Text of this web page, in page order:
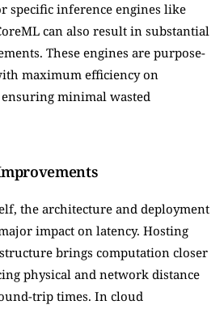
specific inference engines like
can also result in substantial
These engines are purpose-
maximum efficiency on
minimal wasted
the architecture and deployment
impact on latency. Hosting
brings computation closer
physical and network distance
trip times. In cloud